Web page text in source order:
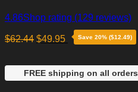
4.86Shop rating (129 reviews)
$62.44 $49.95 Save 20% ($12.49)
FREE shipping on all orders